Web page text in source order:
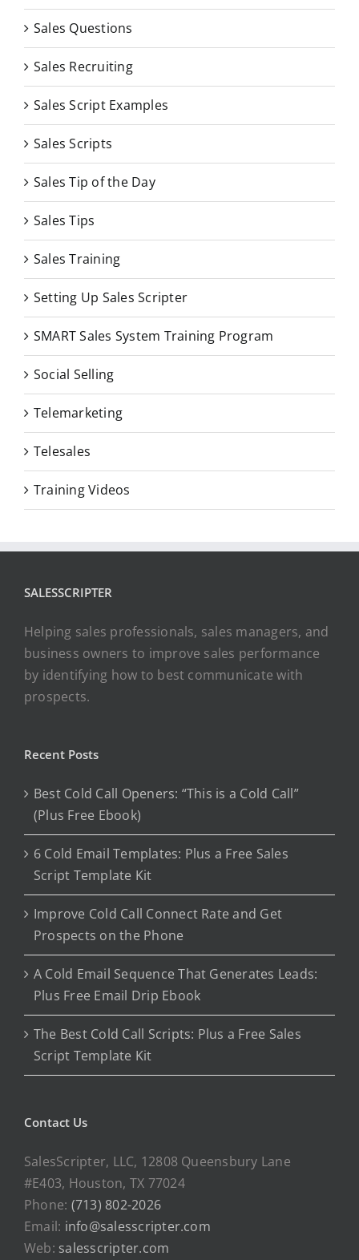
Sales Questions
Sales Recruiting
Sales Script Examples
Sales Scripts
Sales Tip of the Day
Sales Tips
Sales Training
Setting Up Sales Scripter
SMART Sales System Training Program
Social Selling
Telemarketing
Telesales
Training Videos
SALESSCRIPTER
Helping sales professionals, sales managers, and
business owners to improve sales performance
by identifying how to best communicate with
prospects.
Recent Posts
Best Cold Call Openers: “This is a Cold Call”
(Plus Free Ebook)
6 Cold Email Templates: Plus a Free Sales
Script Template Kit
Improve Cold Call Connect Rate and Get
Prospects on the Phone
A Cold Email Sequence That Generates Leads:
Plus Free Email Drip Ebook
The Best Cold Call Scripts: Plus a Free Sales
Script Template Kit
Contact Us
SalesScripter, LLC, 12808 Queensbury Lane
#E403, Houston, TX 77024
Phone: (713) 802-2026
Email: info@salesscripter.com
Web: salesscripter.com